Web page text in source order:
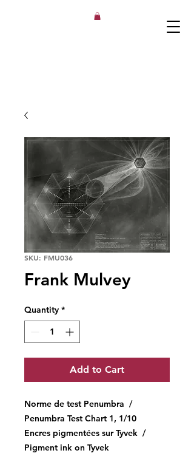
SKU: FMU036
Frank Mulvey
Quantity *
Add to Cart
Norme de test Penumbra /
Penumbra Test Chart 1, 1/10
Encres pigmentées sur Tyvek /
Pigment ink on Tyvek